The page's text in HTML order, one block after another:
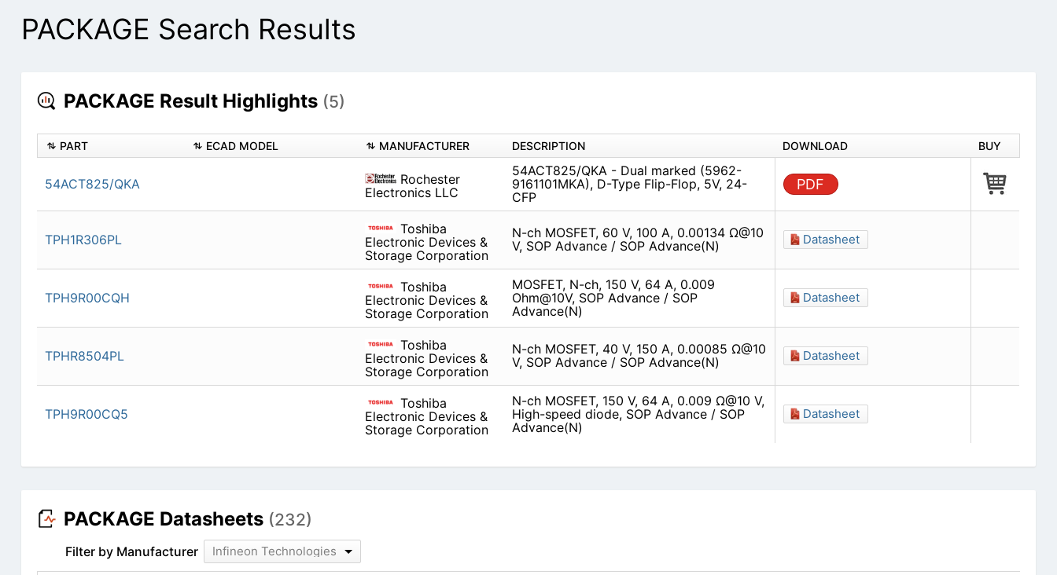
PACKAGE Search Results
PACKAGE Result Highlights (5)
PART ECAD MODEL MANUFACTURER DESCRIPTION DOWNLOAD BUY
54ACT825/QKA
Rochester
Electronics LLC
54ACT825/QKA - Dual marked (5962-
9161101MKA), D-Type Flip-Flop, 5V, 24-
CFP
PDF
TPH1R306PL
Toshiba
Electronic Devices &
Storage Corporation
N-ch MOSFET, 60 V, 100 A, 0.00134 Ω@10
V, SOP Advance / SOP Advance(N)
Datasheet
TPH9R00CQH
Toshiba
Electronic Devices &
Storage Corporation
MOSFET, N-ch, 150 V, 64 A, 0.009
Ohm@10V, SOP Advance / SOP
Advance(N)
Datasheet
TPHR8504PL
Toshiba
Electronic Devices &
Storage Corporation
N-ch MOSFET, 40 V, 150 A, 0.00085 Ω@10
V, SOP Advance / SOP Advance(N)
Datasheet
TPH9R00CQ5
Toshiba
Electronic Devices &
Storage Corporation
N-ch MOSFET, 150 V, 64 A, 0.009 Ω@10 V,
High-speed diode, SOP Advance / SOP
Advance(N)
Datasheet
PACKAGE Datasheets (232)
Filter by Manufacturer Infineon Technologies